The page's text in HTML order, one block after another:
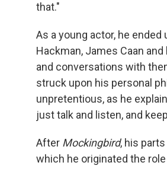
that."
As a young actor, he ended
Hackman, James Caan
and conversations with
struck upon his personal
unpretentious, as he
just talk and listen, and
After Mockingbird, his
which he originated the